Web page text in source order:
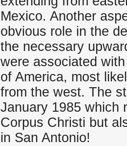
Mexico. Another
obvious role in the
the necessary
were associated
of America, most
from the west. The
January 1985 which
Corpus Christi but
in San Antonio!